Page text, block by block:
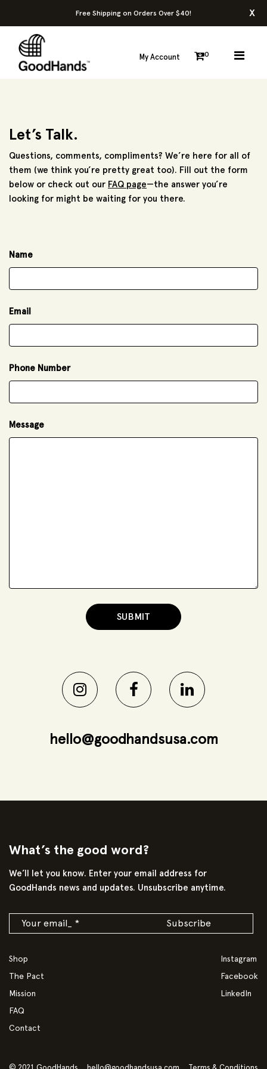
Free Shipping on Orders Over $40! x
My Account 0
Let’s Talk.
Questions, comments, compliments? We’re here for all of
them (we think you’re pretty great too). Fill out the form
below or check out our FAQ page—the answer you’re
looking for might be waiting for you there.
Name
Email
Phone Number
Message
hello@goodhandsusa.com
What’s the good word?
We’ll let you know. Enter your email address for
GoodHands news and updates. Unsubscribe anytime.
Shop
The Pact
Mission
FAQ
Contact
Instagram
Facebook
LinkedIn